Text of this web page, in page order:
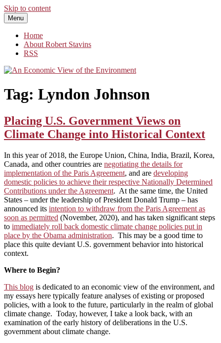
Skip to content
An Economic View of the Environment
One Economist's Perspective on Climate and Other Policy
Menu
Home
About Robert Stavins
RSS
Tag: Lyndon Johnson
Placing U.S. Government Views on
Climate Change into Historical Context
In this year of 2018, the Europe Union, China, India, Brazil, Korea,
Canada, and other countries are negotiating the details for
implementation of the Paris Agreement, and are developing
domestic policies to achieve their respective Nationally Determined
Contributions under the Agreement. At the same time, the United
States – under the leadership of President Donald Trump – has
announced its intention to withdraw from the Paris Agreement as
soon as permitted (November, 2020), and has taken significant steps
to immediately roll back domestic climate change policies put in
place by the Obama administration. This may be a good time to
place this quite deviant U.S. government behavior into historical
context.
Where to Begin?
This blog is dedicated to an economic view of the environment, and
my essays here typically feature analyses of existing or proposed
policies, with a look to the future, particularly in the realm of global
climate change. Today, however, I take a look back, with an
examination of the early history of deliberations in the U.S.
government about climate change.